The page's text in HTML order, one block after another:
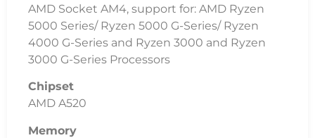
AMD Socket AM4, support for: AMD Ryzen
5000 Series/ Ryzen 5000 G-Series/ Ryzen
4000 G-Series and Ryzen 3000 and Ryzen
3000 G-Series Processors
Chipset
AMD A520
Memory